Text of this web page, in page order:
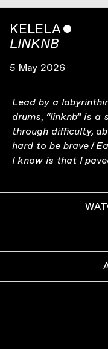
KELELAˇ
LINKNB
5 May 2026
Lead by a
drums, “linknb” is a
through difficulty,
hard to be brave /
I know is that I